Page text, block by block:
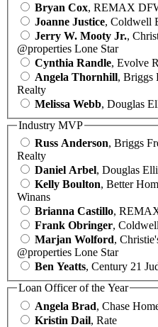
Bryan Cox, REMAX
Joanne Justice, Coldwell
Jerry W. Mooty Jr.,
@properties Lone Star
Cynthia Randle, Evolve
Angela Thornhill, Briggs
Realty
Melissa Webb, Douglas
Industry MVP
Russ Anderson, Briggs
Realty
Daniel Arbel, Douglas
Kelly Boulton, Better
Winans
Brianna Castillo,
Frank Obringer,
Marjan Wolford,
@properties Lone Star
Ben Yeatts, Century 21
Loan Officer of the Year
Angela Brad, Chase
Kristin Dail, Rate